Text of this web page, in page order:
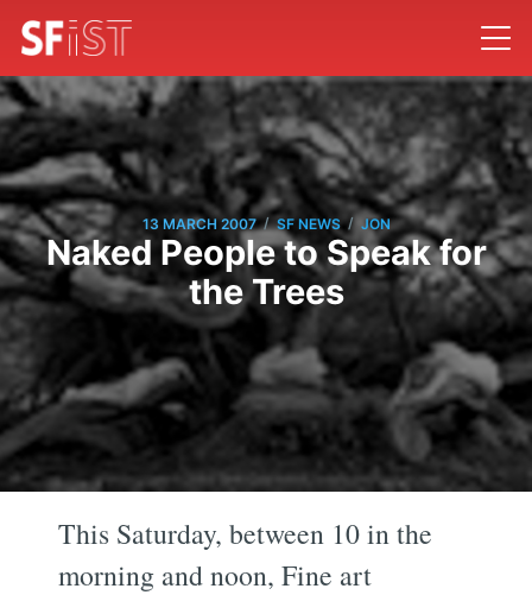
13 MARCH 2007 / SF NEWS / JON
Naked People to Speak for
the Trees
This Saturday, between 10 in the
morning and noon, Fine art